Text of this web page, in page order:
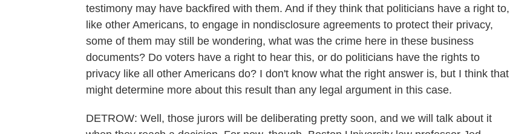
testimony may have backfired with them. And if they think that politicians have a right to,
like other Americans, to engage in nondisclosure agreements to protect their privacy,
some of them may still be wondering, what was the crime here in these business
documents? Do voters have a right to hear this, or do politicians have the rights to
privacy like all other Americans do? I don't know what the right answer is, but I think that
might determine more about this result than any legal argument in this case.
DETROW: Well, those jurors will be deliberating pretty soon, and we will talk about it